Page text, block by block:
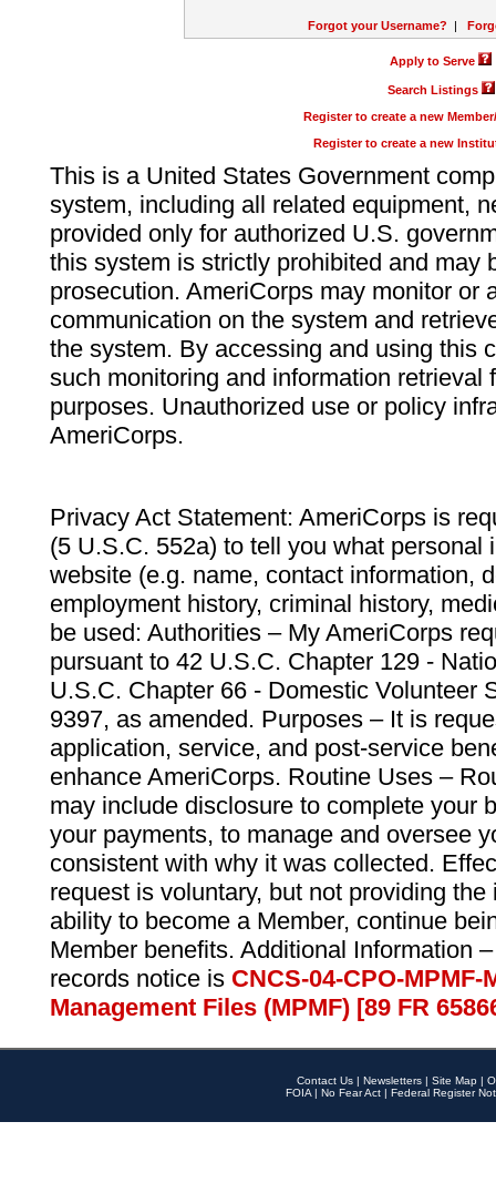
Forgot your Username? |
Apply to Serve
Search Listings
Register to create a new
Register to create a new
This is a United States Government
system, including all related equipment,
provided only for authorized U.S.
this system is strictly prohibited and may
prosecution. AmeriCorps may monitor or
communication on the system and
the system. By accessing and using this
such monitoring and information retrieval
purposes. Unauthorized use or policy
AmeriCorps.
Privacy Act Statement: AmeriCorps is
(5 U.S.C. 552a) to tell you what personal
website (e.g. name, contact information,
employment history, criminal history,
be used: Authorities – My AmeriCorps
pursuant to 42 U.S.C. Chapter 129 -
U.S.C. Chapter 66 - Domestic Volunteer
9397, as amended. Purposes – It is
application, service, and post-service
enhance AmeriCorps. Routine Uses –
may include disclosure to complete your
your payments, to manage and oversee
consistent with why it was collected.
request is voluntary, but not providing
ability to become a Member, continue
Member benefits. Additional Information
records notice is CNCS-04-CPO-
Management Files (MPMF) [89 FR
Contact Us | Newsletters | Site Map |
FOIA | No Fear Act | Federal Register